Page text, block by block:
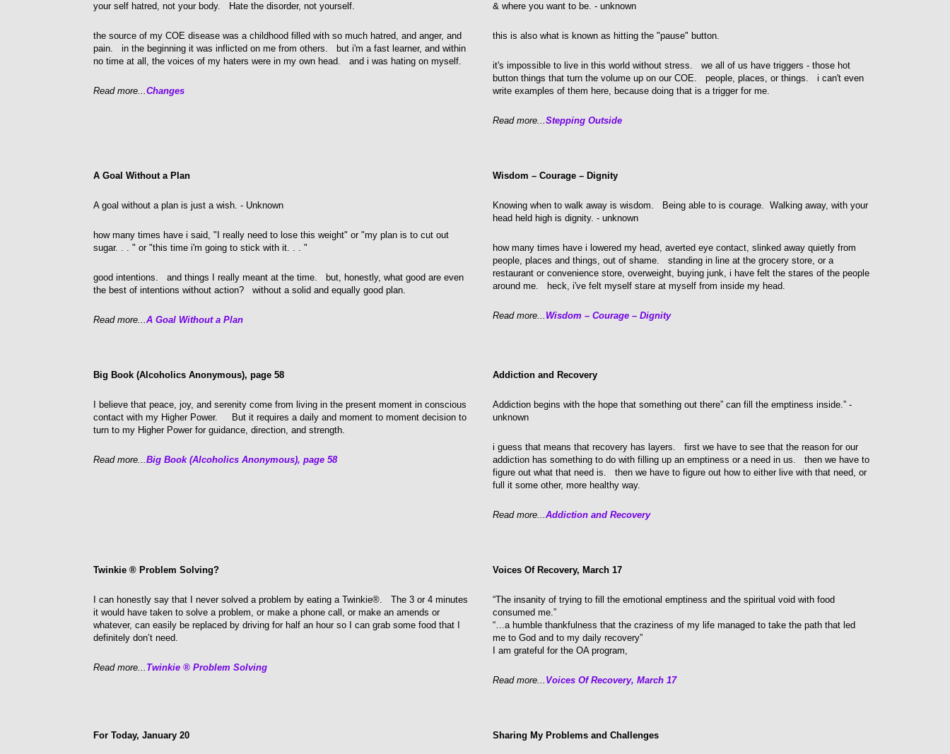
your self hatred, not your body. Hate the disorder, not yourself.
the source of my COE disease was a childhood filled with so much hatred, and anger, and
pain. in the beginning it was inflicted on me from others. but i'm a fast learner, and within
no time at all, the voices of my haters were in my own head. and i was hating on myself.
Read more...Changes
& where you want to be. - unknown
this is also what is known as hitting the "pause" button.
it's impossible to live in this world without stress. we all of us have triggers - those hot
button things that turn the volume up on our COE. people, places, or things. i can't even
write examples of them here, because doing that is a trigger for me.
Read more...Stepping Outside
A Goal Without a Plan
A goal without a plan is just a wish. - Unknown
how many times have i said, "I really need to lose this weight" or "my plan is to cut out
sugar. . . " or "this time i'm going to stick with it. . . "
good intentions. and things I really meant at the time. but, honestly, what good are even
the best of intentions without action? without a solid and equally good plan.
Read more...A Goal Without a Plan
Wisdom – Courage – Dignity
Knowing when to walk away is wisdom. Being able to is courage. Walking away, with your
head held high is dignity. - unknown
how many times have i lowered my head, averted eye contact, slinked away quietly from
people, places and things, out of shame. standing in line at the grocery store, or a
restaurant or convenience store, overweight, buying junk, i have felt the stares of the people
around me. heck, i've felt myself stare at myself from inside my head.
Read more... Wisdom – Courage – Dignity
Big Book (Alcoholics Anonymous), page 58
I believe that peace, joy, and serenity come from living in the present moment in conscious
contact with my Higher Power. But it requires a daily and moment to moment decision to
turn to my Higher Power for guidance, direction, and strength.
Read more...Big Book (Alcoholics Anonymous), page 58
Addiction and Recovery
Addiction begins with the hope that something out there” can fill the emptiness inside.” -
unknown
i guess that means that recovery has layers. first we have to see that the reason for our
addiction has something to do with filling up an emptiness or a need in us. then we have to
figure out what that need is. then we have to figure out how to either live with that need, or
full it some other, more healthy way.
Read more...Addiction and Recovery
Twinkie ® Problem Solving?
I can honestly say that I never solved a problem by eating a Twinkie®. The 3 or 4 minutes
it would have taken to solve a problem, or make a phone call, or make an amends or
whatever, can easily be replaced by driving for half an hour so I can grab some food that I
definitely don’t need.
Read more... Twinkie ® Problem Solving
Voices Of Recovery, March 17
“The insanity of trying to fill the emotional emptiness and the spiritual void with food
consumed me.”
“…a humble thankfulness that the craziness of my life managed to take the path that led
me to God and to my daily recovery”
I am grateful for the OA program,
Read more... Voices Of Recovery, March 17
For Today, January 20 Sharing My Problems and Challenges